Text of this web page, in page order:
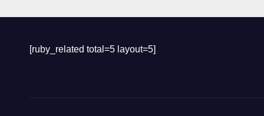
[ruby_related total=5 layout=5]